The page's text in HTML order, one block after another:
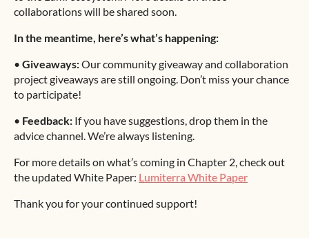
collaborations will be shared soon.
In the meantime, here’s what’s happening:
• Giveaways:Our community giveaway and collaboration
project giveaways are still ongoing. Don’t miss your chance
to participate!
• Feedback: If you have suggestions, drop them in the
advice channel. We’re always listening.
For more details on what’s coming in Chapter 2, check out
the updated White Paper: Lumiterra White Paper
Thank you for your continued support!